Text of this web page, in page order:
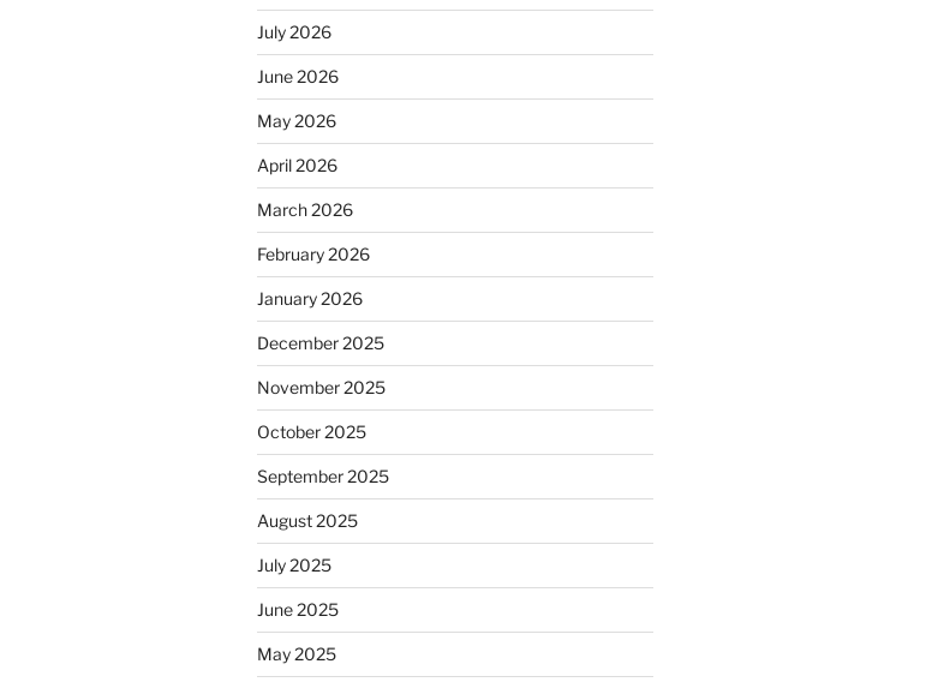
July 2026
June 2026
May 2026
April 2026
March 2026
February 2026
January 2026
December 2025
November 2025
October 2025
September 2025
August 2025
July 2025
June 2025
May 2025